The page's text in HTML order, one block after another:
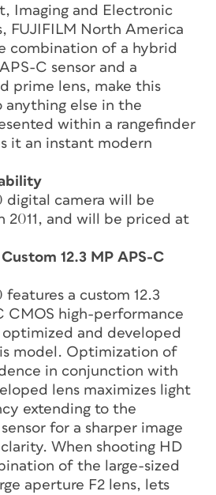
Imaging and Electronic
FUJIFILM North America
combination of a hybrid
C sensor and a
prime lens, make this
anything else in the
within a rangefinder
it an instant modern
digital camera will be
2011, and will be priced at
12.3 MP APS-C
features a custom 12.3
CMOS high-performance
and developed
model. Optimization of
in conjunction with
lens maximizes light
extending to the
for a sharper image
When shooting HD
of the large-sized
aperture F2 lens, lets